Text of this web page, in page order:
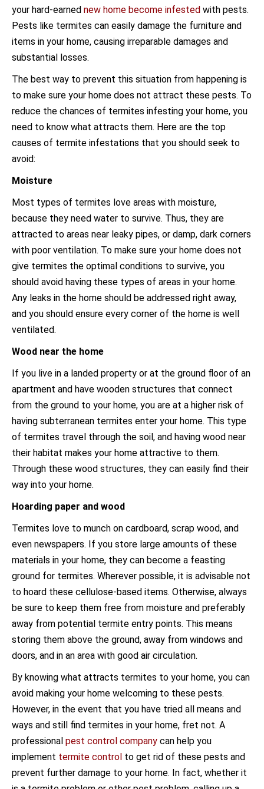
your hard-earned new home become infested with pests.
Pests like termites can easily damage the furniture and
items in your home, causing irreparable damages and
substantial losses.
The best way to prevent this situation from happening is
to make sure your home does not attract these pests. To
reduce the chances of termites infesting your home, you
need to know what attracts them. Here are the top
causes of termite infestations that you should seek to
avoid:
Moisture
Most types of termites love areas with moisture,
because they need water to survive. Thus, they are
attracted to areas near leaky pipes, or damp, dark corners
with poor ventilation. To make sure your home does not
give termites the optimal conditions to survive, you
should avoid having these types of areas in your home.
Any leaks in the home should be addressed right away,
and you should ensure every corner of the home is well
ventilated.
Wood near the home
If you live in a landed property or at the ground floor of an
apartment and have wooden structures that connect
from the ground to your home, you are at a higher risk of
having subterranean termites enter your home. This type
of termites travel through the soil, and having wood near
their habitat makes your home attractive to them.
Through these wood structures, they can easily find their
way into your home.
Hoarding paper and wood
Termites love to munch on cardboard, scrap wood, and
even newspapers. If you store large amounts of these
materials in your home, they can become a feasting
ground for termites. Wherever possible, it is advisable not
to hoard these cellulose-based items. Otherwise, always
be sure to keep them free from moisture and preferably
away from potential termite entry points. This means
storing them above the ground, away from windows and
doors, and in an area with good air circulation.
By knowing what attracts termites to your home, you can
avoid making your home welcoming to these pests.
However, in the event that you have tried all means and
ways and still find termites in your home, fret not. A
professional pest control company can help you
implement termite control to get rid of these pests and
prevent further damage to your home. In fact, whether it